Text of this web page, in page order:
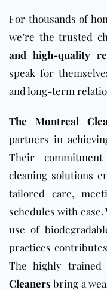
For thousands of
we’re the trusted
and high-quality
speak for
and long-term
The Montreal
partners in
Their
cleaning solutions
tailored care,
schedules with
use of
practices
The highly
Cleanersbring a